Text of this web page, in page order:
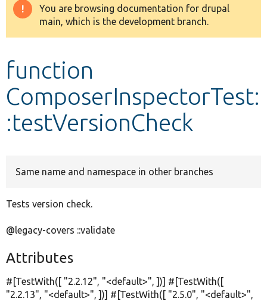
Drupal 8+
Develop for Drupal
Warning
message
You are browsing documentation for drupal
main, which is the development branch.
function
ComposerInspectorTest:
:testVersionCheck
Same name and namespace in other branches
Tests version check.
@legacy-covers ::validate
Attributes
#[TestWith([ "2.2.12", "<default>", ])] #[TestWith([
"2.2.13", "<default>", ])] #[TestWith([ "2.5.0", "<default>",